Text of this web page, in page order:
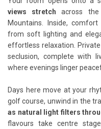
views stretch across
Mountains. Inside,
from soft lighting and
effortless relaxation.
seclusion, complete with
where evenings linger
Days here move at your
golf course, unwind in the
as natural light filters
flavours take centre